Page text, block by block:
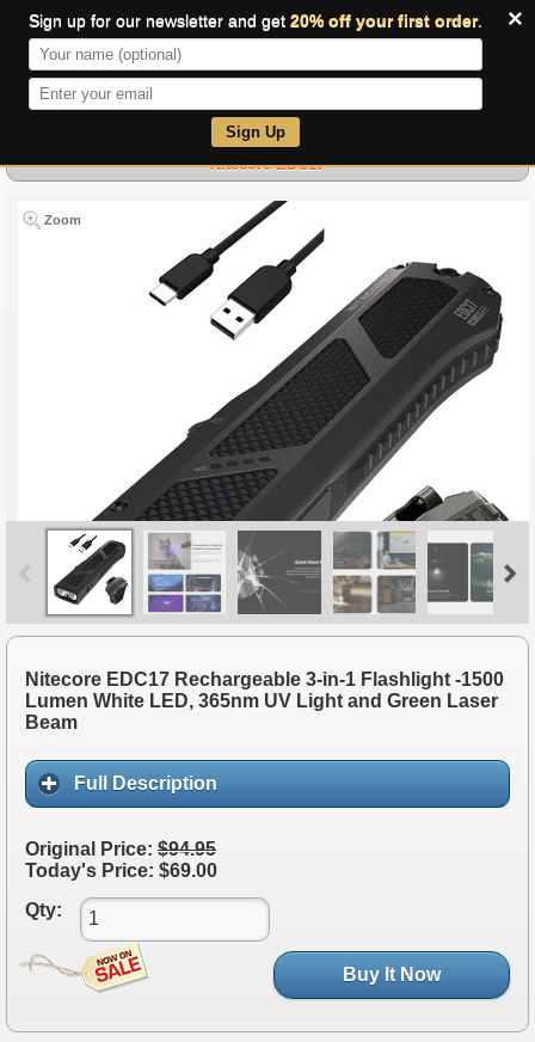
×
Sign up for our newsletter and get 20% off your first order.
Sign Up
Nitecore EDC17
Zoom
Nitecore EDC17 Rechargeable 3-in-1 Flashlight -1500
Lumen White LED, 365nm UV Light and Green Laser
Beam
Full Description
Original Price: $94.95
Today's Price: $69.00
Qty:
Buy It Now